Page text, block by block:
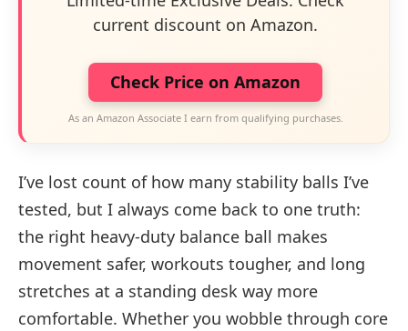
current discount on Amazon.
Check Price on Amazon
As an Amazon Associate I earn from qualifying purchases.
I’ve lost count of how many stability balls I’ve
tested, but I always come back to one truth:
the right heavy-duty balance ball makes
movement safer, workouts tougher, and long
stretches at a standing desk way more
comfortable. Whether you wobble through core